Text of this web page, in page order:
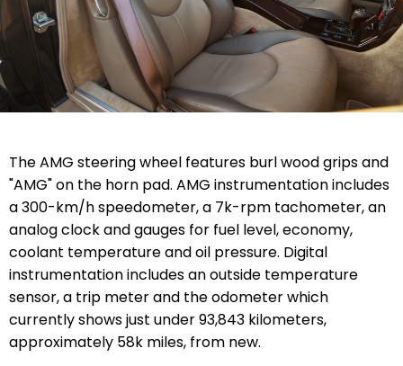
The AMG steering wheel features burl wood grips and
"AMG" on the horn pad. AMG instrumentation includes
a 300-km/h speedometer, a 7k-rpm tachometer, an
analog clock and gauges for fuel level, economy,
coolant temperature and oil pressure. Digital
instrumentation includes an outside temperature
sensor, a trip meter and the odometer which
currently shows just under 93,843 kilometers,
approximately 58k miles, from new.